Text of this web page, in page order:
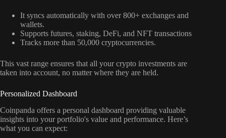
It syncs automatically with over 800+ exchanges and
wallets.
Supports futures, staking, DeFi, and NFT transactions
Tracks more than 50,000 cryptocurrencies.
This vast range ensures that all your crypto investments are
taken into account, no matter where they are held.
Personalized Dashboard
Coinpanda offers a personal dashboard providing valuable
insights into your portfolio's value and performance. Here’s
what you can expect: